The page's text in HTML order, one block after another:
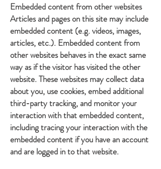
Embedded content from other websites
Articles and pages on this site may include
embedded content (e.g. videos, images,
articles, etc.). Embedded content from
other websites behaves in the exact same
way as if the visitor has visited the other
website. These websites may collect data
about you, use cookies, embed additional
third-party tracking, and monitor your
interaction with that embedded content,
including tracing your interaction with the
embedded content if you have an account
and are logged in to that website.